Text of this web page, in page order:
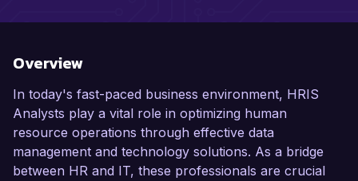
Overview
In today's fast-paced business environment, HRIS
Analysts play a vital role in optimizing human
resource operations through effective data
management and technology solutions. As a bridge
between HR and IT, these professionals are crucial